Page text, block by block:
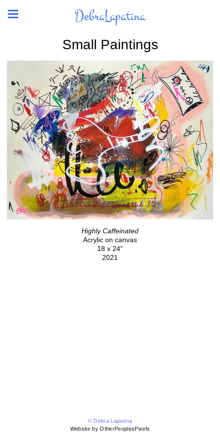
DebraLapatina
Small Paintings
Highly Caffeinated
Acrylic on canvas
18 x 24"
2021
© Debra Lapatina
Website by OtherPeoplesPixels